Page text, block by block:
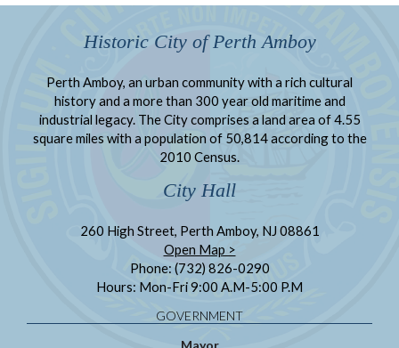
Historic City of Perth Amboy
Perth Amboy, an urban community with a rich cultural
history and a more than 300 year old maritime and
industrial legacy. The City comprises a land area of 4.55
square miles with a population of 50,814 according to the
2010 Census.
City Hall
260 High Street, Perth Amboy, NJ 08861
Open Map >
Phone: (732) 826-0290
Hours: Mon-Fri 9:00 A.M-5:00 P.M
GOVERNMENT
Mayor